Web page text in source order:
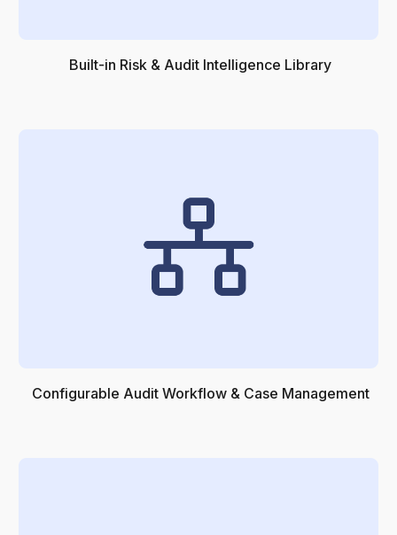
Built-in Risk & Audit Intelligence Library
Configurable Audit Workflow & Case Management